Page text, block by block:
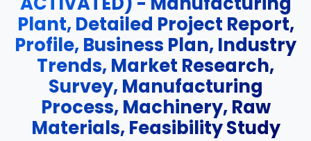
Plant, Detailed Project Report,
Profile, Business Plan, Industry
Trends, Market Research,
Survey, Manufacturing
Process, Machinery, Raw
Materials, Feasibility Study